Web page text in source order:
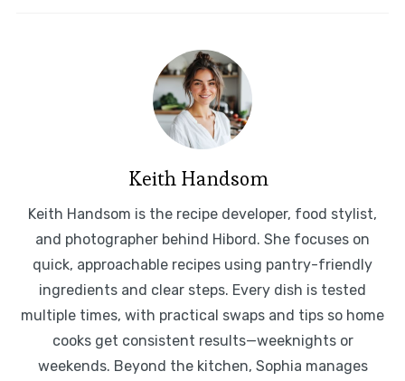
Keith Handsom
Keith Handsom is the recipe developer, food stylist,
and photographer behind Hibord. She focuses on
quick, approachable recipes using pantry-friendly
ingredients and clear steps. Every dish is tested
multiple times, with practical swaps and tips so home
cooks get consistent results—weeknights or
weekends. Beyond the kitchen, Sophia manages